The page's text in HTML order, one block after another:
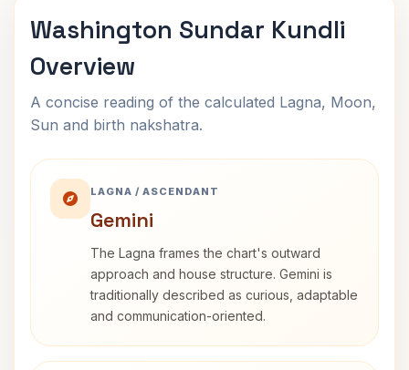
Washington Sundar Kundli
Overview
A concise reading of the calculated Lagna, Moon,
Sun and birth nakshatra.
LAGNA / ASCENDANT
Gemini
The Lagna frames the chart's outward
approach and house structure. Gemini is
traditionally described as curious, adaptable
and communication-oriented.